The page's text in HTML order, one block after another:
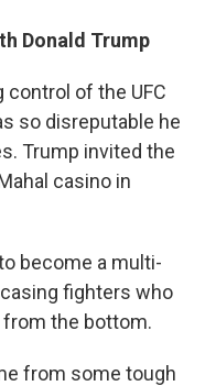
Donald Trump
of the UFC
so disreputable he
Trump invited the
casino in
become a multi-
fighters who
the bottom.
from some tough